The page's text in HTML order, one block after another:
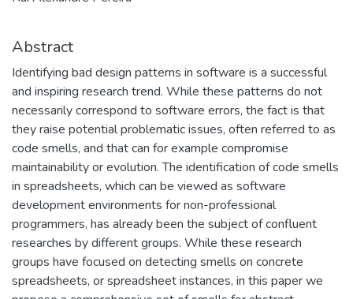
Abstract
Identifying bad design patterns in software is a successful
and inspiring research trend. While these patterns do not
necessarily correspond to software errors, the fact is that
they raise potential problematic issues, often referred to as
code smells, and that can for example compromise
maintainability or evolution. The identification of code smells
in spreadsheets, which can be viewed as software
development environments for non-professional
programmers, has already been the subject of confluent
researches by different groups. While these research
groups have focused on detecting smells on concrete
spreadsheets, or spreadsheet instances, in this paper we